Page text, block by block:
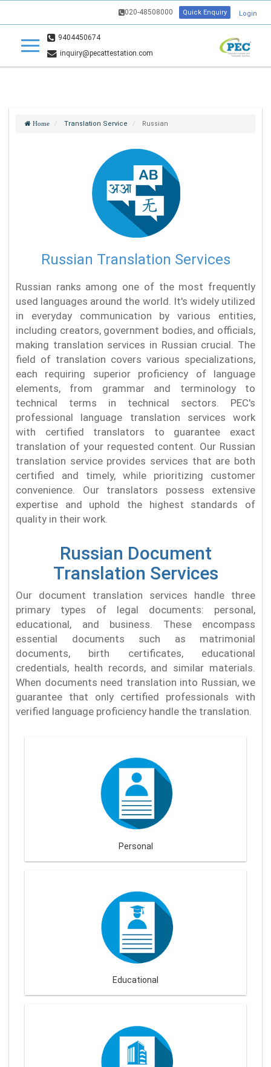
020-48508000 Quick Enquiry Login
9404450674
inquiry@pecattestation.com
Home Translation Service Russian
Russian Translation Services
Russian ranks among one of the most frequently
used languages around the world. It's widely utilized
in everyday communication by various entities,
including creators, government bodies, and officials,
making translation services in Russian crucial. The
field of translation covers various specializations,
each requiring superior proficiency of language
elements, from grammar and terminology to
technical terms in technical sectors. PEC's
professional language translation services work
with certified translators to guarantee exact
translation of your requested content. Our Russian
translation service provides services that are both
certified and timely, while prioritizing customer
convenience. Our translators possess extensive
expertise and uphold the highest standards of
quality in their work.
Russian Document
Translation Services
Our document translation services handle three
primary types of legal documents: personal,
educational, and business. These encompass
essential documents such as matrimonial
documents, birth certificates, educational
credentials, health records, and similar materials.
When documents need translation into Russian, we
guarantee that only certified professionals with
verified language proficiency handle the translation.
Personal
Educational